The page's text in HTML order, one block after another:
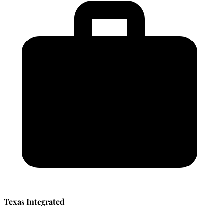
Texas Integrated